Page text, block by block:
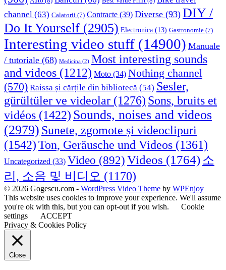
channel (63) Calatorii (7) Contracte (39) Diverse (93) DIY /
Do It Yourself (2905) Electronica (13) Gastronomie (7)
Interesting video stuff (14900) Manuale
/ tutoriale (68) Medicina (2) Most interesting sounds
and videos (1212) Moto (34) Nothing channel
(570) Raissa și cărțile din bibliotecă (54) Sesler,
gürültüler ve videolar (1276) Sons, bruits et
vidéos (1422) Sounds, noises and videos
(2979) Sunete, zgomote și videoclipuri
(1542)Ton, Geräusche und Videos (1361)
Uncategorized (33) Video (892)Videos (1764) 소
리, 소음 및 비디오 (1170)
© 2026 Gogescu.com - WordPress Video Theme by WPEnjoy
This website uses cookies to improve your experience. We'll assume
you're ok with this, but you can opt-out if you wish.
Cookie
settings
ACCEPT
Privacy & Cookies Policy
Close